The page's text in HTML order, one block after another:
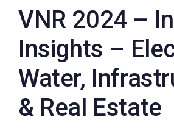
contentVNR 2024 –
Insights –
Water,
& Real Estate
Post
navigation